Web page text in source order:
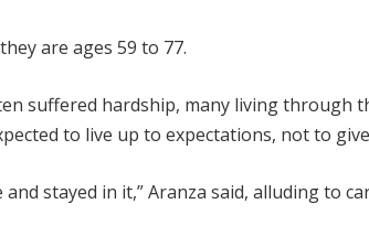
are ages 59 to 77.
suffered hardship, many living through
to live up to expectations, not to
and stayed in it,” Aranza said, alluding to